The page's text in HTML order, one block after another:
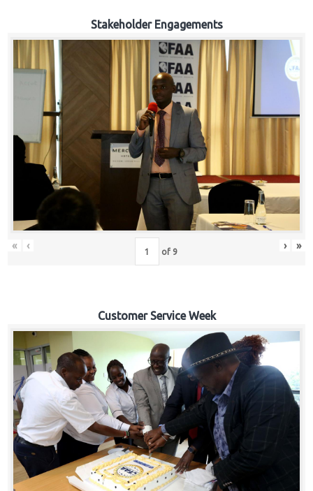
Stakeholder Engagements
« ‹ of 9 › »
Customer Service Week